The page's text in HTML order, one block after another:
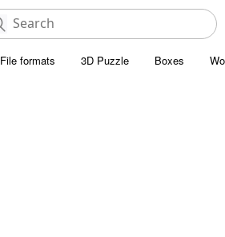
File formats 3D Puzzle Boxes